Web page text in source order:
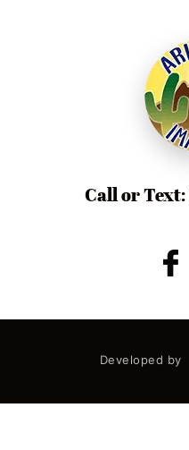
Call or Text:
Developed by